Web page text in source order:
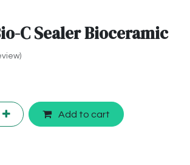
C Sealer Bioceramic
Add to cart